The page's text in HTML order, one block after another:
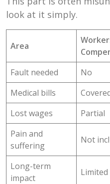
look at it simply.
Area
Fault needed
No
Medical bills
Lost wages
Partial
Pain and
suffering
Not
Long-term
impact
Limited